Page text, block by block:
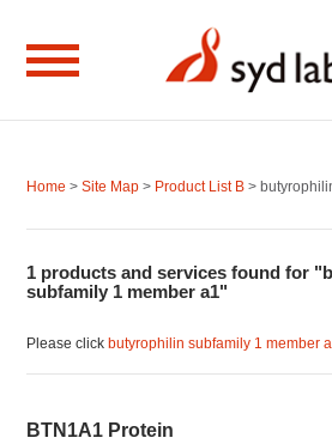
Home >Site Map > Product List B >
1 products and services found for
subfamily 1 member a1"
Please clickbutyrophilin subfamily 1 member
BTN1A1 Protein